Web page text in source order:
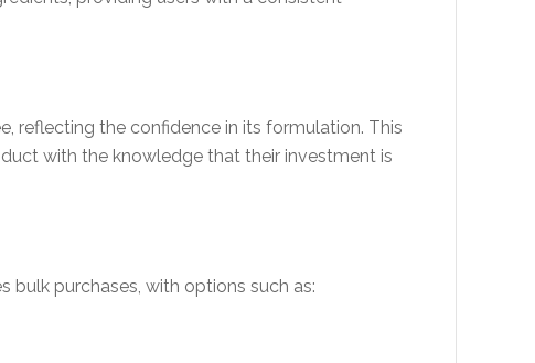
reflecting the confidence in its formulation. This
with the knowledge that their investment is
bulk purchases, with options such as: